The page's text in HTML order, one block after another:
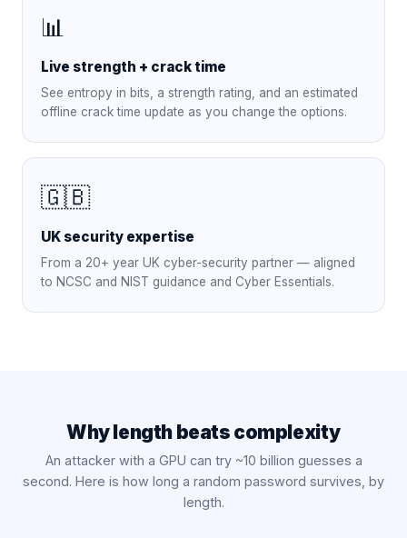
📊
Live strength + crack time
See entropy in bits, a strength rating, and an estimated
offline crack time update as you change the options.
🇬🇧
UK security expertise
From a 20+ year UK cyber-security partner — aligned
to NCSC and NIST guidance and Cyber Essentials.
Why length beats complexity
An attacker with a GPU can try ~10 billion guesses a
second. Here is how long a random password survives, by
length.